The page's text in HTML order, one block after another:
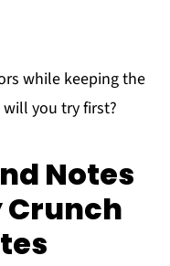
while keeping the
you try first?
Notes